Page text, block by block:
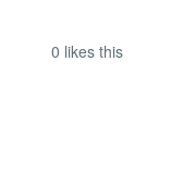
0 likes this